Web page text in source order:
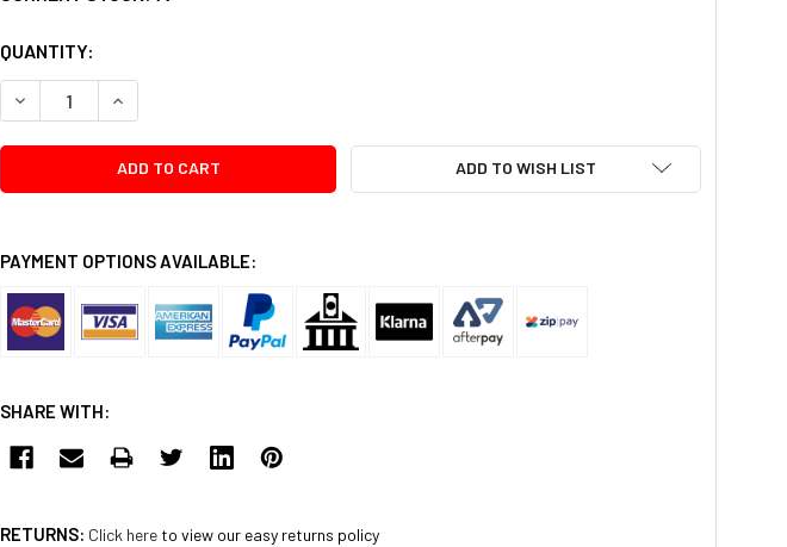
QUANTITY:
DECREASE QUANTITY:INCREASE QUANTITY:
ADD TO WISH LIST
PAYMENT OPTIONS AVAILABLE:
SHARE WITH:
RETURNS: Click here to view our easy returns policy